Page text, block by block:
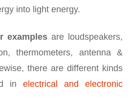
into light energy.
examples are loudspeakers,
thermometers, antenna &
there are different kinds
in electrical and electronic